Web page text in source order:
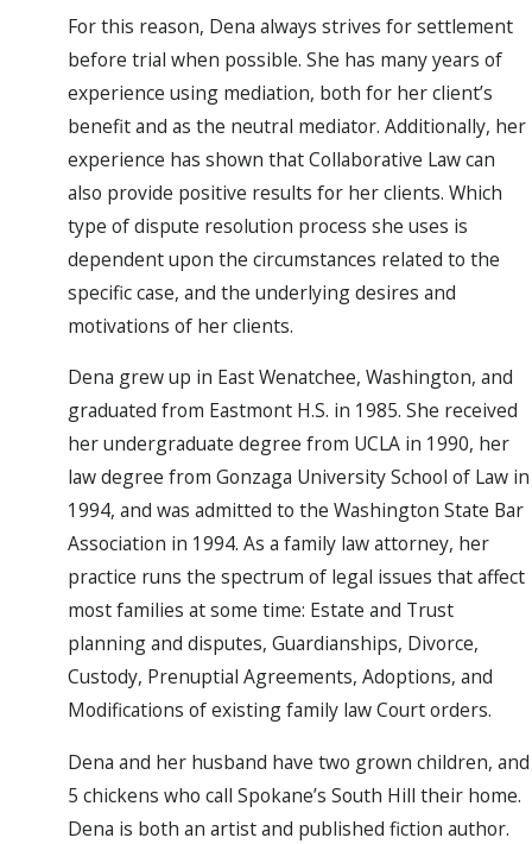
For this reason, Dena always strives for settlement
before trial when possible. She has many years of
experience using mediation, both for her client’s
benefit and as the neutral mediator. Additionally, her
experience has shown that Collaborative Law can
also provide positive results for her clients. Which
type of dispute resolution process she uses is
dependent upon the circumstances related to the
specific case, and the underlying desires and
motivations of her clients.
Dena grew up in East Wenatchee, Washington, and
graduated from Eastmont H.S. in 1985. She received
her undergraduate degree from UCLA in 1990, her
law degree from Gonzaga University School of Law in
1994, and was admitted to the Washington State Bar
Association in 1994. As a family law attorney, her
practice runs the spectrum of legal issues that affect
most families at some time: Estate and Trust
planning and disputes, Guardianships, Divorce,
Custody, Prenuptial Agreements, Adoptions, and
Modifications of existing family law Court orders.
Dena and her husband have two grown children, and
5 chickens who call Spokane’s South Hill their home.
Dena is both an artist and published fiction author.